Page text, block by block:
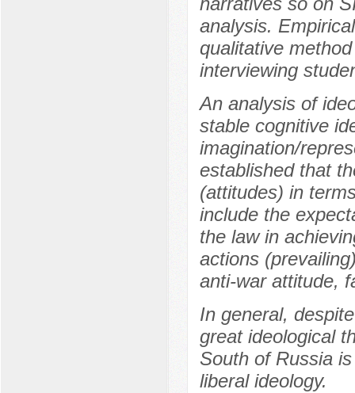
analysis.
qualitative
interviewing
An analysis of
stable cognitive
imagination/
established that
(attitudes) in
include the
the law in
actions
anti-war attitude,
In general,
great ideological
South of Russia
liberal ideology.